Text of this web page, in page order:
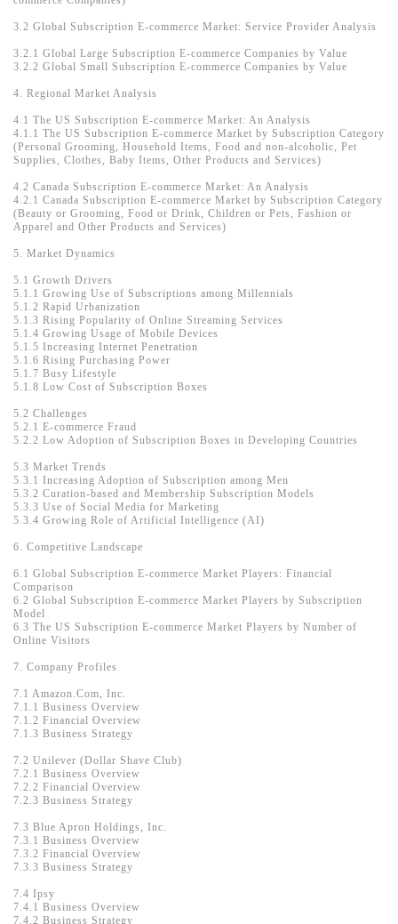
3.2 Global Subscription E-commerce Market: Service Provider Analysis
3.2.1 Global Large Subscription E-commerce Companies by Value
3.2.2 Global Small Subscription E-commerce Companies by Value
4. Regional Market Analysis
4.1 The US Subscription E-commerce Market: An Analysis
4.1.1 The US Subscription E-commerce Market by Subscription Category
(Personal Grooming, Household Items, Food and non-alcoholic, Pet
Supplies, Clothes, Baby Items, Other Products and Services)
4.2 Canada Subscription E-commerce Market: An Analysis
4.2.1 Canada Subscription E-commerce Market by Subscription Category
(Beauty or Grooming, Food or Drink, Children or Pets, Fashion or
Apparel and Other Products and Services)
5. Market Dynamics
5.1 Growth Drivers
5.1.1 Growing Use of Subscriptions among Millennials
5.1.2 Rapid Urbanization
5.1.3 Rising Popularity of Online Streaming Services
5.1.4 Growing Usage of Mobile Devices
5.1.5 Increasing Internet Penetration
5.1.6 Rising Purchasing Power
5.1.7 Busy Lifestyle
5.1.8 Low Cost of Subscription Boxes
5.2 Challenges
5.2.1 E-commerce Fraud
5.2.2 Low Adoption of Subscription Boxes in Developing Countries
5.3 Market Trends
5.3.1 Increasing Adoption of Subscription among Men
5.3.2 Curation-based and Membership Subscription Models
5.3.3 Use of Social Media for Marketing
5.3.4 Growing Role of Artificial Intelligence (AI)
6. Competitive Landscape
6.1 Global Subscription E-commerce Market Players: Financial
Comparison
6.2 Global Subscription E-commerce Market Players by Subscription
Model
6.3 The US Subscription E-commerce Market Players by Number of
Online Visitors
7. Company Profiles
7.1 Amazon.Com, Inc.
7.1.1 Business Overview
7.1.2 Financial Overview
7.1.3 Business Strategy
7.2 Unilever (Dollar Shave Club)
7.2.1 Business Overview
7.2.2 Financial Overview
7.2.3 Business Strategy
7.3 Blue Apron Holdings, Inc.
7.3.1 Business Overview
7.3.2 Financial Overview
7.3.3 Business Strategy
7.4 Ipsy
7.4.1 Business Overview
7.4.2 Business Strategy